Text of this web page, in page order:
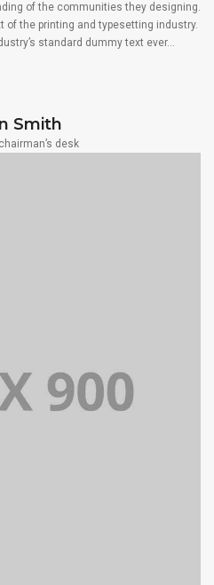
of the communities they designing.
of the printing and typesetting industry.
standard dummy text ever…
Smith
desk